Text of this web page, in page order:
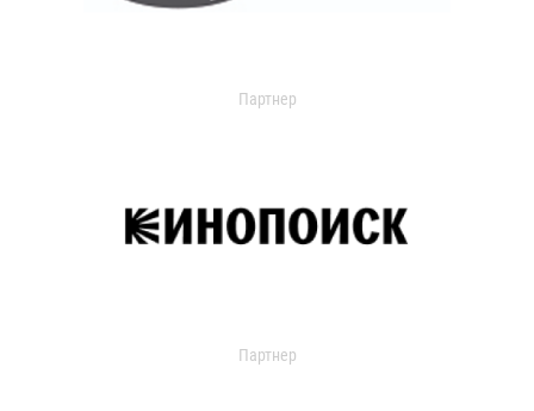
Партнер
Партнер